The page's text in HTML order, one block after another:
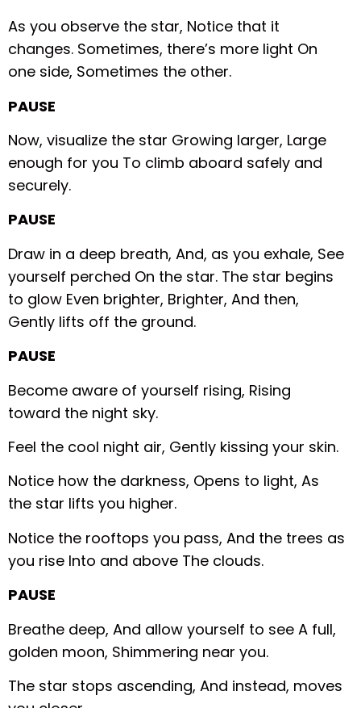
As you observe the star, Notice that it
changes. Sometimes, there’s more light On
one side, Sometimes the other.
PAUSE
Now, visualize the star Growing larger, Large
enough for you To climb aboard safely and
securely.
PAUSE
Draw in a deep breath, And, as you exhale, See
yourself perched On the star. The star begins
to glow Even brighter, Brighter, And then,
Gently lifts off the ground.
PAUSE
Become aware of yourself rising, Rising
toward the night sky.
Feel the cool night air, Gently kissing your skin.
Notice how the darkness, Opens to light, As
the star lifts you higher.
Notice the rooftops you pass, And the trees as
you rise Into and above The clouds.
PAUSE
Breathe deep, And allow yourself to see A full,
golden moon, Shimmering near you.
The star stops ascending, And instead, moves